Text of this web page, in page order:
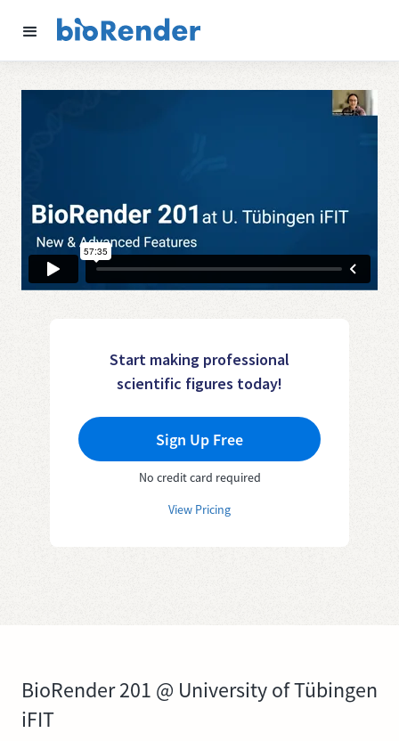
Start making professional
scientific figures today!
Sign Up Free
No credit card required
View Pricing
BioRender 201 @ University of Tübingen
iFIT